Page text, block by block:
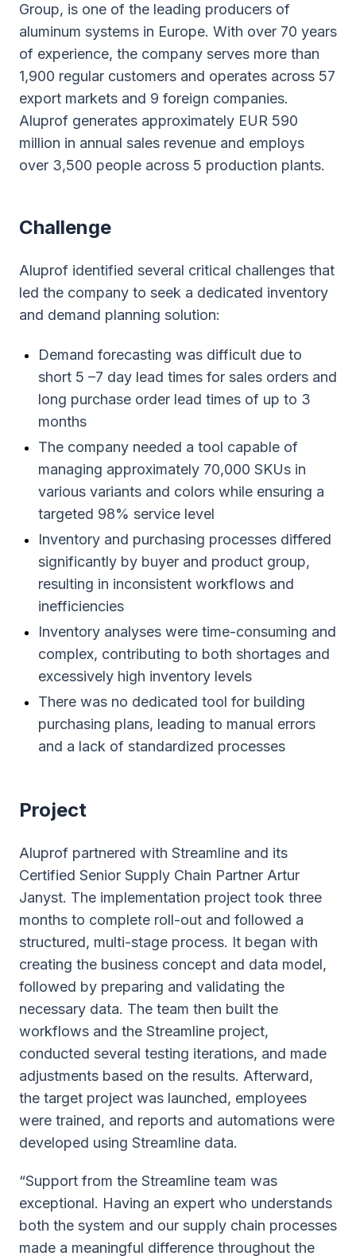
Group, is one of the leading producers of
aluminum systems in Europe. With over 70 years
of experience, the company serves more than
1,900 regular customers and operates across 57
export markets and 9 foreign companies.
Aluprof generates approximately EUR 590
million in annual sales revenue and employs
over 3,500 people across 5 production plants.
Сhallenge
Aluprof identified several critical challenges that
led the company to seek a dedicated inventory
and demand planning solution:
Demand forecasting was difficult due to
short 5 –7 day lead times for sales orders and
long purchase order lead times of up to 3
months
The company needed a tool capable of
managing approximately 70,000 SKUs in
various variants and colors while ensuring a
targeted 98% service level
Inventory and purchasing processes differed
significantly by buyer and product group,
resulting in inconsistent workflows and
inefficiencies
Inventory analyses were time-consuming and
complex, contributing to both shortages and
excessively high inventory levels
There was no dedicated tool for building
purchasing plans, leading to manual errors
and a lack of standardized processes
Project
Aluprof partnered with Streamline and its
Certified Senior Supply Chain Partner Artur
Janyst. The implementation project took three
months to complete roll-out and followed a
structured, multi-stage process. It began with
creating the business concept and data model,
followed by preparing and validating the
necessary data. The team then built the
workflows and the Streamline project,
conducted several testing iterations, and made
adjustments based on the results. Afterward,
the target project was launched, employees
were trained, and reports and automations were
developed using Streamline data.
“Support from the Streamline team was
exceptional. Having an expert who understands
both the system and our supply chain processes
made a meaningful difference throughout the